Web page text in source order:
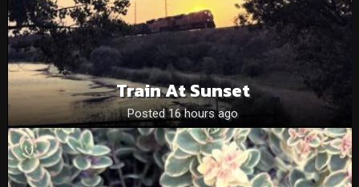
Train At Sunset
Posted 16 hours ago